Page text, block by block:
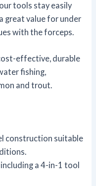
tools stay easily
great value for under
with the forceps.
effective, durable
fishing,
and trout.
construction suitable
a 4-in-1 tool